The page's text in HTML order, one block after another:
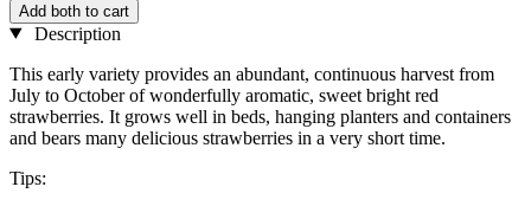
Add both to cart
Description
This early variety provides an abundant, continuous harvest from
July to October of wonderfully aromatic, sweet bright red
strawberries. It grows well in beds, hanging planters and containers
and bears many delicious strawberries in a very short time.
Tips: